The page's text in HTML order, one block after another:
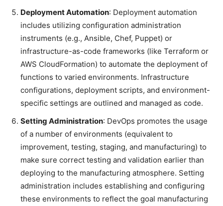
Deployment Automation: Deployment automation
includes utilizing configuration administration
instruments (e.g., Ansible, Chef, Puppet) or
infrastructure-as-code frameworks (like Terraform or
AWS CloudFormation) to automate the deployment of
functions to varied environments. Infrastructure
configurations, deployment scripts, and environment-
specific settings are outlined and managed as code.
Setting Administration: DevOps promotes the usage
of a number of environments (equivalent to
improvement, testing, staging, and manufacturing) to
make sure correct testing and validation earlier than
deploying to the manufacturing atmosphere. Setting
administration includes establishing and configuring
these environments to reflect the goal manufacturing